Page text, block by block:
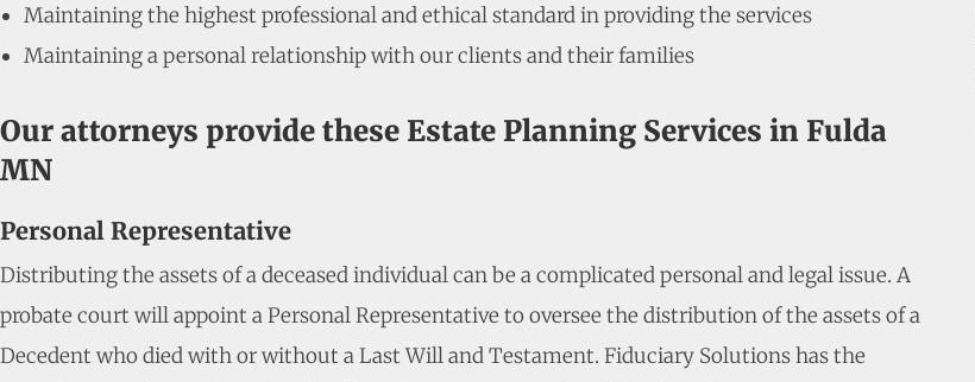
Maintaining the highest professional and ethical standard in providing the services
Maintaining a personal relationship with our clients and their families
Our attorneys provide these Estate Planning Services in Fulda
MN
Personal Representative
Distributing the assets of a deceased individual can be a complicated personal and legal issue. A
probate court will appoint a Personal Representative to oversee the distribution of the assets of a
Decedent who died with or without a Last Will and Testament. Fiduciary Solutions has the